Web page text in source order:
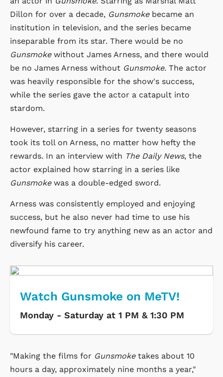
Dillon for over a decade, Gunsmoke became an
institution in television, and the series became
inseparable from its star. There would be no
Gunsmoke without James Arness, and there would
be no James Arness without Gunsmoke. The actor
was heavily responsible for the show's success,
while the series gave the actor a catapult into
stardom.
However, starring in a series for twenty seasons
took its toll on Arness, no matter how hefty the
rewards. In an interview with The Daily News, the
actor explained how starring in a series like
Gunsmoke was a double-edged sword.
Arness was consistently employed and enjoying
success, but he also never had time to use his
newfound fame to try anything new as an actor and
diversify his career.
Watch Gunsmoke on MeTV!
Monday - Saturday at 1 PM & 1:30 PM
"Making the films for Gunsmoke takes about 10
hours a day, approximately nine months a year,"